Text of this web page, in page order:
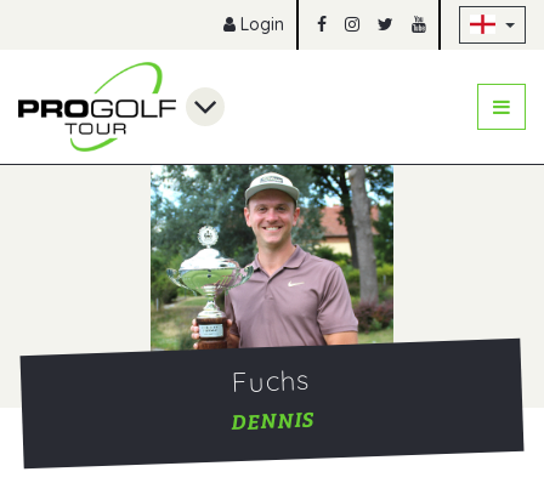
Login
Fuchs
DENNIS